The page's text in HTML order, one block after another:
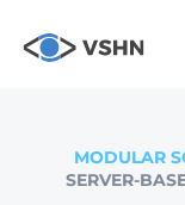
MODULAR
SERVER-